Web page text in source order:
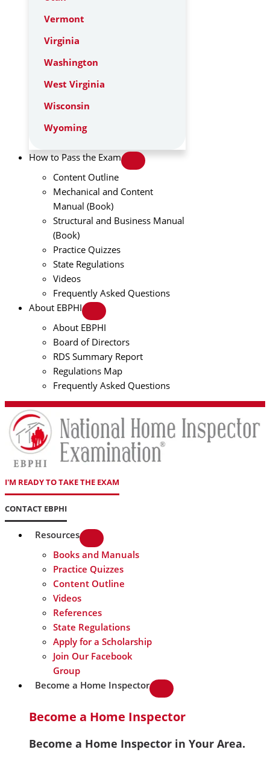
Vermont
Virginia
Washington
West Virginia
Wisconsin
Wyoming
How to Pass the Exam
Content Outline
Mechanical and Content
Manual (Book)
Structural and Business Manual
(Book)
Practice Quizzes
State Regulations
Videos
Frequently Asked Questions
About EBPHI
About EBPHI
Board of Directors
RDS Summary Report
Regulations Map
Frequently Asked Questions
I'M READY TO TAKE THE EXAM
CONTACT EBPHI
Resources
Books and Manuals
Practice Quizzes
Content Outline
Videos
References
State Regulations
Apply for a Scholarship
Join Our Facebook
Group
Become a Home Inspector
Become a Home Inspector
Become a Home Inspector in Your Area.